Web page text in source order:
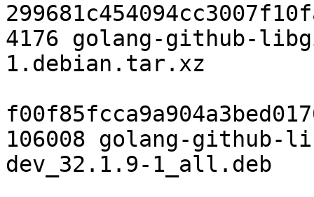
4176 golang-github-
1.debian.tar.xz
106008 golang-github-
dev_32.1.9-1_all.deb